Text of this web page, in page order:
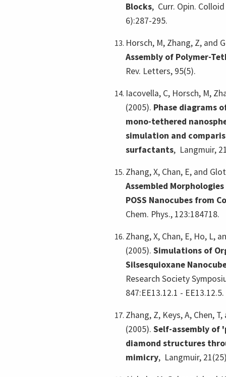
Blocks, Curr. Opin.
6):287-295.
Horsch, M, Zhang, Z, and
Assembly of Polymer-
Rev. Letters, 95(5).
Iacovella, C, Horsch, M,
(2005). Phase diagrams
mono-tethered
simulation and
surfactants, Langmuir,
Zhang, X, Chan, E, and
Assembled
POSS Nanocubes from
Chem. Phys., 123:184718.
Zhang, X, Chan, E, Ho, L,
(2005). Simulations of
Silsesquioxane
Research Society
847:EE13.12.1 - EE13.12.5.
Zhang, Z, Keys, A, Chen,
(2005). Self-assembly
diamond structures
mimicry, Langmuir,